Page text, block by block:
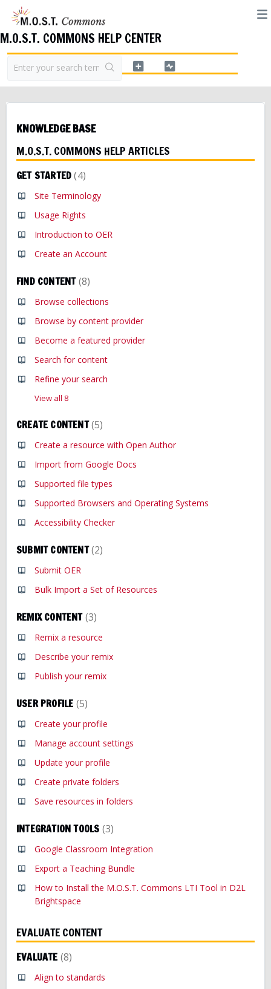
M.O.S.T. COMMONS HELP CENTER
KNOWLEDGE BASE
M.O.S.T. COMMONS HELP ARTICLES
GET STARTED 4
Site Terminology
Usage Rights
Introduction to OER
Create an Account
FIND CONTENT 8
Browse collections
Browse by content provider
Become a featured provider
Search for content
Refine your search
View all 8
CREATE CONTENT 5
Create a resource with Open Author
Import from Google Docs
Supported file types
Supported Browsers and Operating Systems
Accessibility Checker
SUBMIT CONTENT 2
Submit OER
Bulk Import a Set of Resources
REMIX CONTENT 3
Remix a resource
Describe your remix
Publish your remix
USER PROFILE 5
Create your profile
Manage account settings
Update your profile
Create private folders
Save resources in folders
INTEGRATION TOOLS 3
Google Classroom Integration
Export a Teaching Bundle
How to Install the M.O.S.T. Commons LTI Tool in D2L
Brightspace
EVALUATE CONTENT
EVALUATE 8
Align to standards